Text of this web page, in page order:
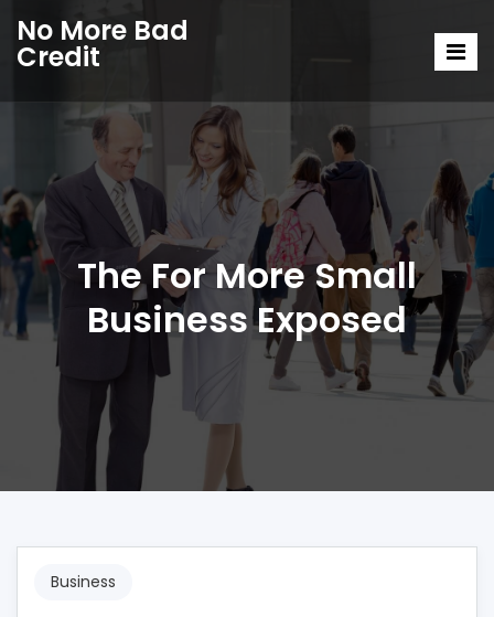
No More Bad
Credit
The For More Small
Business Exposed
Business